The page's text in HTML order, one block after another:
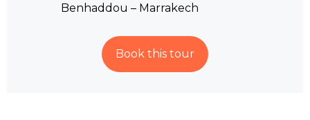
Benhaddou – Marrakech
Book this tour